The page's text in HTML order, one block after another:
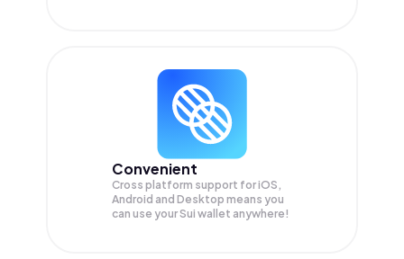
Convenient
Cross platform support for iOS,
Android and Desktop means you
can use your Sui wallet anywhere!